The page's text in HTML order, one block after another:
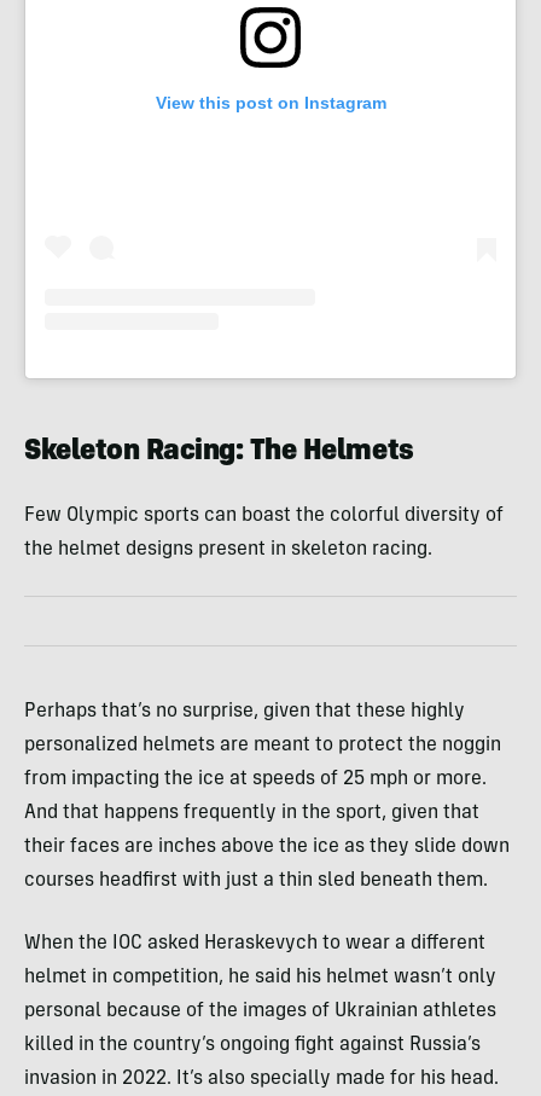
View this post on Instagram
Skeleton Racing: The Helmets
Few Olympic sports can boast the colorful diversity of
the helmet designs present in skeleton racing.
Perhaps that’s no surprise, given that these highly
personalized helmets are meant to protect the noggin
from impacting the ice at speeds of 25 mph or more.
And that happens frequently in the sport, given that
their faces are inches above the ice as they slide down
courses headfirst with just a thin sled beneath them.
When the IOC asked Heraskevych to wear a different
helmet in competition, he said his helmet wasn’t only
personal because of the images of Ukrainian athletes
killed in the country’s ongoing fight against Russia’s
invasion in 2022. It’s also specially made for his head.